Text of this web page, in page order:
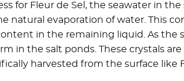
for Fleur de Sel, the seawater in
natural evaporation of water. This
in the remaining liquid. As the
in the salt ponds. These crystals
harvested from the surface like